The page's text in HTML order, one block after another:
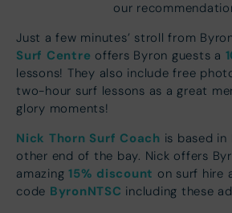
our
Just a few minutes’ stroll from
Surf Centre offers Byron guests a
lessons! They also include free
two-hour surf lessons as a great
glory moments!
Nick Thorn Surf Coach is based
other end of the bay. Nick offers
amazing 15% discount on surf hire
code ByronNTSC including these